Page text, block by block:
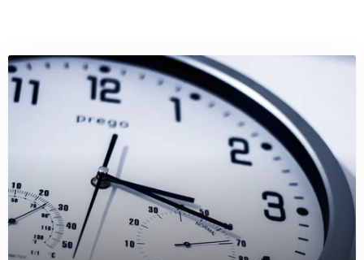
The
£43
4bn
pro
cur